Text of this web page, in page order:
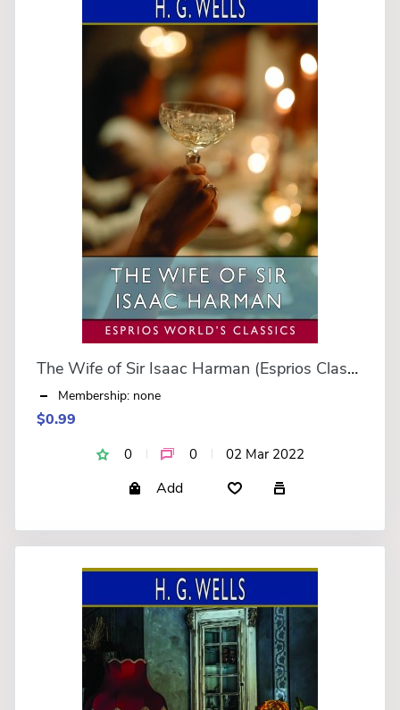
The Wife of Sir Isaac Harman (Esprios Classics)
Membership: none
$0.99
0 0 02 Mar 2022
Add